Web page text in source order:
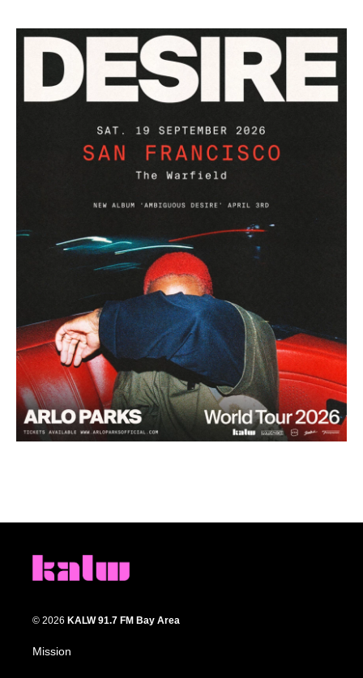
© 2026 KALW 91.7 FM Bay Area
Mission